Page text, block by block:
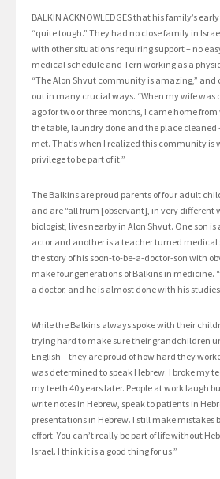
BALKIN ACKNOWLEDGES that his family’s
“quite tough.” They had no close family in
with other situations requiring support – no
medical schedule and Terri working as a
“The Alon Shvut community is amazing,”
out in many crucial ways. “When my wife was
ago for two or three months, I came home
the table, laundry done and the place cleaned
met. That’s when I realized this community is
privilege to be part of it.”
The Balkins are proud parents of four adult
and are “all frum [observant], in very different
biologist, lives nearby in Alon Shvut. One son is
actor and another is a teacher turned
the story of his soon-to-be-a-doctor-son with
make four generations of Balkins in medicine.
a doctor, and he is almost done with his
While the Balkins always spoke with their
trying hard to make sure their grandchildren
English – they are proud of how hard they
was determined to speak Hebrew. I broke my
my teeth 40 years later. People at work laugh
write notes in Hebrew, speak to patients in
presentations in Hebrew. I still make mistakes
effort. You can’t really be part of life without
Israel. I think it is a good thing for us.”